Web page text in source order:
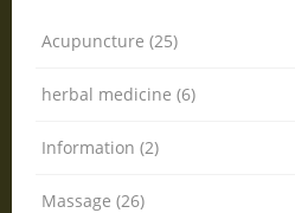
Acupuncture (25)
herbal medicine (6)
Information (2)
Massage (26)